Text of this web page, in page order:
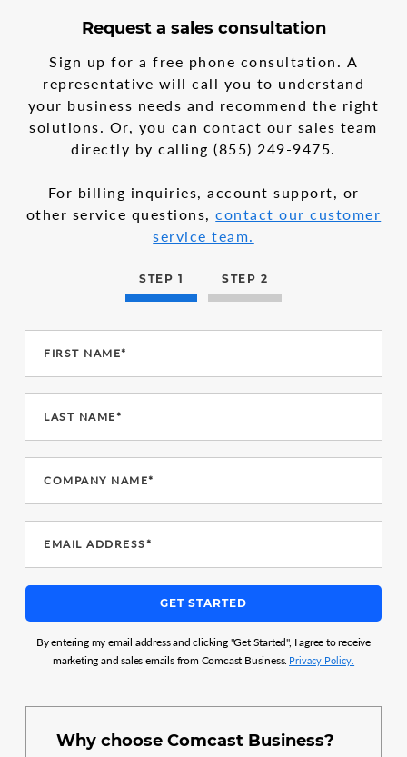
Request a sales consultation
Sign up for a free phone consultation. A
representative will call you to understand
your business needs and recommend the right
solutions. Or, you can contact our sales team
directly by calling(855) 249-9475
For billing inquiries, account support, or
other service questions,contact our customer
service team.
STEP 1 STEP 2
FIRST NAME*
LAST NAME*
COMPANY NAME*
EMAIL ADDRESS*
GET STARTED
By entering my email address and clicking "Get Started", I agree to receive
marketing and sales emails from Comcast Business. Privacy Policy.
Why choose Comcast Business?